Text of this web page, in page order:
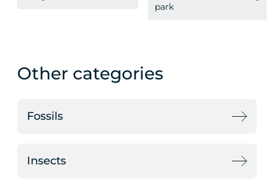
park
Other categories
Fossils
Insects